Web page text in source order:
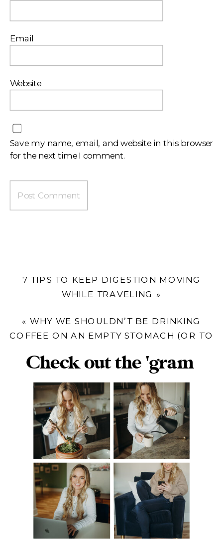
Email
Website
Save my name, email, and website in this browser
for the next time I comment.
7 TIPS TO KEEP DIGESTION MOVING
WHILE TRAVELING »
«WHY WE SHOULDN’T BE DRINKING
COFFEE ON AN EMPTY STOMACH (OR TO
Check out the 'gram